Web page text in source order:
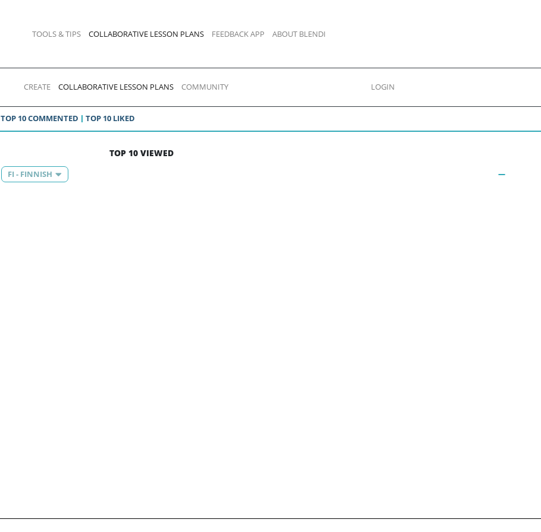
TOOLS & TIPS COLLABORATIVE LESSON PLANS FEEDBACK APP ABOUT BLENDI
CREATE COLLABORATIVE LESSON PLANS COMMUNITY LOGIN
TOP 10 COMMENTED TOP 10 LIKED
TOP 10 VIEWED
FI - FINNISH